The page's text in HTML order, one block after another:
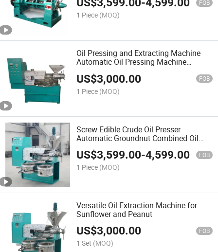
US$3,599.00-4,599.00 FOB
1 Piece (MOQ)
Oil Pressing and Extracting Machine
Automatic Oil Pressing Machine
Industrial Pressing
US$3,000.00 FOB
1 Piece (MOQ)
Screw Edible Crude Oil Presser
Automatic Groundnut Combined Oil
Press Machine
US$3,599.00-4,599.00 FOB
1 Piece (MOQ)
Versatile Oil Extraction Machine for
Sunflower and Peanut
US$3,000.00 FOB
1 Set (MOQ)